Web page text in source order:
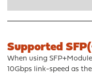
Supported
When using
10Gbps link-speed as